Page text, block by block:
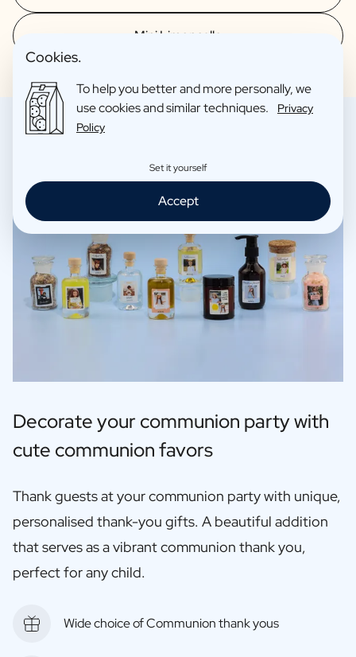
Mini Limoncello
Decorate your communion party with
cute communion favors
Thank guests at your communion party with unique,
personalised thank-you gifts. A beautiful addition
that serves as a vibrant communion thank you,
perfect for any child.
Wide choice of Communion thank yous
Cookies.
To help you better and more personally, we
use cookies and similar techniques.
Privacy
Policy
Set it yourself
Accept